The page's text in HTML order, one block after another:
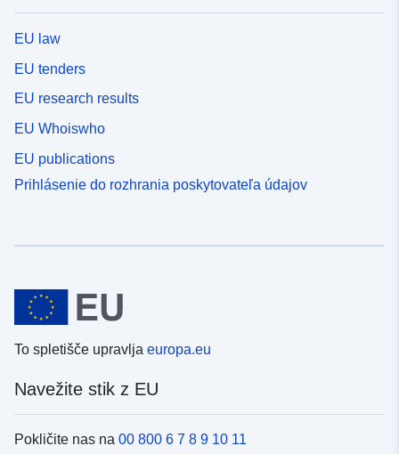
EU law
EU tenders
EU research results
EU Whoiswho
EU publications
Prihlásenie do rozhrania poskytovateľa údajov
To spletišče upravlja europa.eu
Navežite stik z EU
Pokličite nas na 00 800 6 7 8 9 10 11